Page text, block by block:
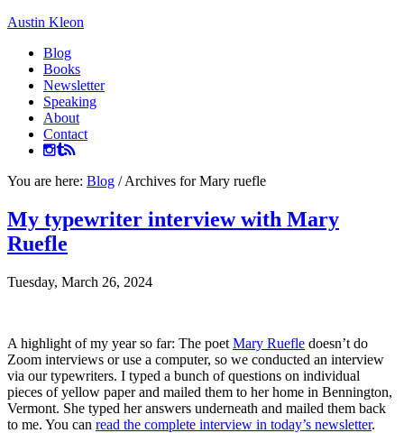
Austin Kleon
Blog
Books
Newsletter
Speaking
About
Contact
You are here: Blog /Archives for Mary ruefle
My typewriter interview with Mary
Ruefle
Tuesday, March 26, 2024
A highlight of my year so far: The poet Mary Ruefle doesn’t do
Zoom interviews or use a computer, so we conducted an interview
via our typewriters. I typed a bunch of questions on individual
pieces of yellow paper and mailed them to her home in Bennington,
Vermont. She typed her answers underneath and mailed them back
to me. You can read the complete interview in today’s newsletter.